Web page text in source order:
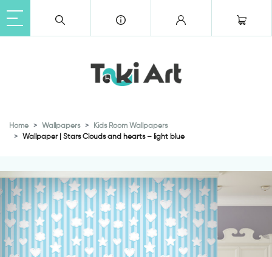
Home Wallpapers
Kids Room Wallpapers
Wallpaper | Stars Clouds and hearts – light blue